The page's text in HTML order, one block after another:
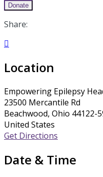
Donate
Share:

Location
Empowering Epilepsy
23500 Mercantile Rd
Beachwood, Ohio 44122-
United States
Get Directions
Date & Time